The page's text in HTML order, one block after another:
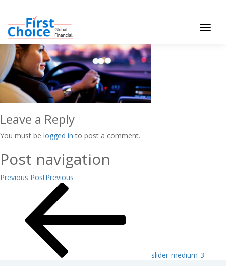
Toggle
Leave a Reply
You must be logged in to post a comment.
Post navigation
Previous PostPrevious
slider-medium-3